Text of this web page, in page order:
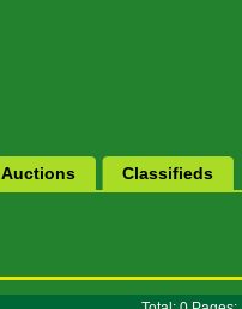
Auctions Classifieds